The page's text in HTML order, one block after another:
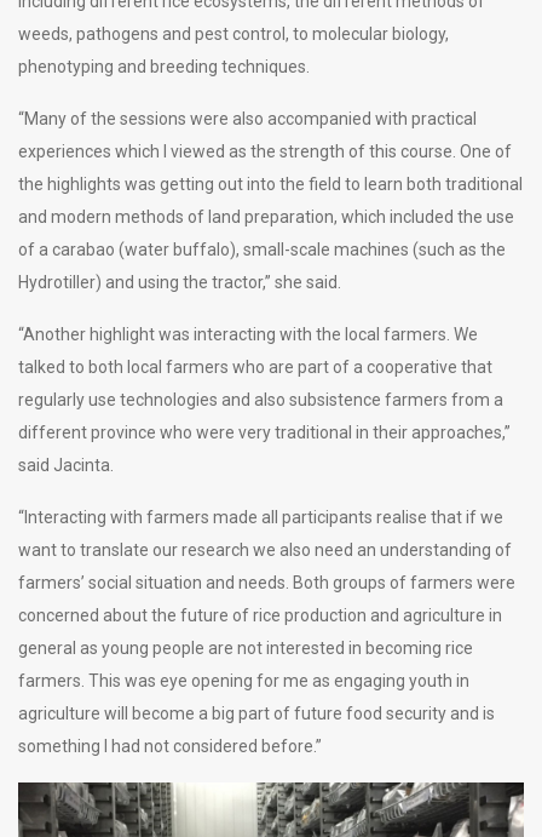
weeds, pathogens and pest control, to molecular biology,
phenotyping and breeding techniques.
“Many of the sessions were also accompanied with practical
experiences which I viewed as the strength of this course. One of
the highlights was getting out into the field to learn both traditional
and modern methods of land preparation, which included the use
of a carabao (water buffalo), small-scale machines (such as the
Hydrotiller) and using the tractor,” she said.
“Another highlight was interacting with the local farmers. We
talked to both local farmers who are part of a cooperative that
regularly use technologies and also subsistence farmers from a
different province who were very traditional in their approaches,”
said Jacinta.
“Interacting with farmers made all participants realise that if we
want to translate our research we also need an understanding of
farmers’ social situation and needs. Both groups of farmers were
concerned about the future of rice production and agriculture in
general as young people are not interested in becoming rice
farmers. This was eye opening for me as engaging youth in
agriculture will become a big part of future food security and is
something I had not considered before.”